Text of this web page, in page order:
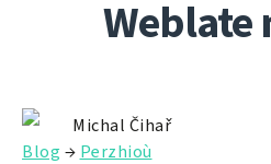
Weblate
Michal Čihař
Blog → Perzhioù